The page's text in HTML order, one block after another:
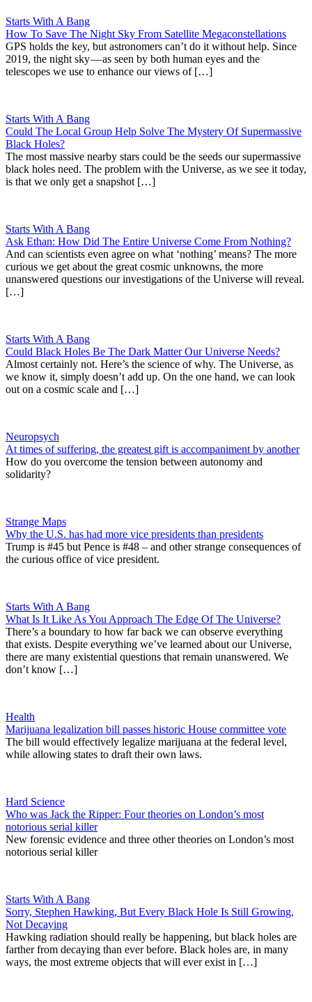
Starts With A Bang
How To Save The Night Sky From Satellite Megaconstellations
GPS holds the key, but astronomers can’t do it without help. Since
2019, the night sky — as seen by both human eyes and the
telescopes we use to enhance our views of […]
Starts With A Bang
Could The Local Group Help Solve The Mystery Of Supermassive
Black Holes?
The most massive nearby stars could be the seeds our supermassive
black holes need. The problem with the Universe, as we see it today,
is that we only get a snapshot […]
Starts With A Bang
Ask Ethan: How Did The Entire Universe Come From Nothing?
And can scientists even agree on what ‘nothing’ means? The more
curious we get about the great cosmic unknowns, the more
unanswered questions our investigations of the Universe will reveal.
[…]
Starts With A Bang
Could Black Holes Be The Dark Matter Our Universe Needs?
Almost certainly not. Here’s the science of why. The Universe, as
we know it, simply doesn’t add up. On the one hand, we can look
out on a cosmic scale and […]
Neuropsych
At times of suffering, the greatest gift is accompaniment by another
How do you overcome the tension between autonomy and
solidarity?
Strange Maps
Why the U.S. has had more vice presidents than presidents
Trump is #45 but Pence is #48 – and other strange consequences of
the curious office of vice president.
Starts With A Bang
What Is It Like As You Approach The Edge Of The Universe?
There’s a boundary to how far back we can observe everything
that exists. Despite everything we’ve learned about our Universe,
there are many existential questions that remain unanswered. We
don’t know […]
Health
Marijuana legalization bill passes historic House committee vote
The bill would effectively legalize marijuana at the federal level,
while allowing states to draft their own laws.
Hard Science
Who was Jack the Ripper: Four theories on London’s most
notorious serial killer
New forensic evidence and three other theories on London’s most
notorious serial killer
Starts With A Bang
Sorry, Stephen Hawking, But Every Black Hole Is Still Growing,
Not Decaying
Hawking radiation should really be happening, but black holes are
farther from decaying than ever before. Black holes are, in many
ways, the most extreme objects that will ever exist in […]